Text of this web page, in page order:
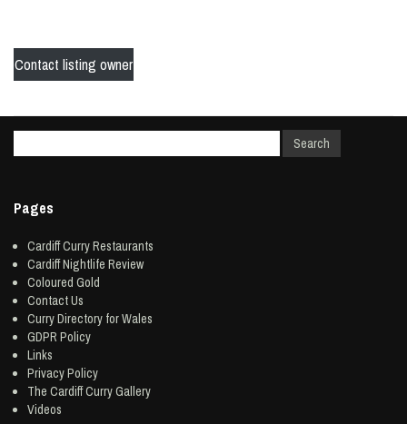
Contact listing owner
Pages
Cardiff Curry Restaurants
Cardiff Nightlife Review
Coloured Gold
Contact Us
Curry Directory for Wales
GDPR Policy
Links
Privacy Policy
The Cardiff Curry Gallery
Videos